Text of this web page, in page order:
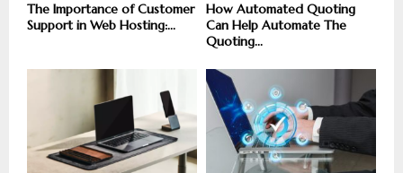
The Importance of Customer
Support in Web Hosting:...
How Automated Quoting
Can Help Automate The
Quoting...